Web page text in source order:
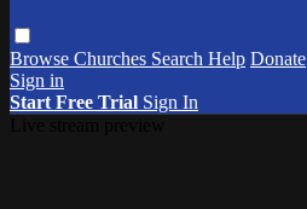
Browse Churches Search Help Donate
Sign in
Start Free Trial Sign In